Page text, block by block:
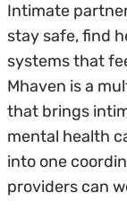
Intimate
stay safe, find
systems that
Mhaven is a
that brings
mental health
into one
providers can